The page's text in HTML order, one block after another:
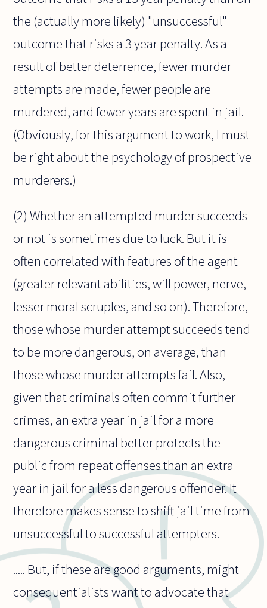
the (actually more likely) "unsuccessful"
outcome that risks a 3 year penalty. As a
result of better deterrence, fewer murder
attempts are made, fewer people are
murdered, and fewer years are spent in jail.
(Obviously, for this argument to work, I must
be right about the psychology of prospective
murderers.)
(2) Whether an attempted murder succeeds
or not is sometimes due to luck. But it is
often correlated with features of the agent
(greater relevant abilities, will power, nerve,
lesser moral scruples, and so on). Therefore,
those whose murder attempt succeeds tend
to be more dangerous, on average, than
those whose murder attempts fail. Also,
given that criminals often commit further
crimes, an extra year in jail for a more
dangerous criminal better protects the
public from repeat offenses than an extra
year in jail for a less dangerous offender. It
therefore makes sense to shift jail time from
unsuccessful to successful attempters.
..... But, if these are good arguments, might
consequentialists want to advocate that